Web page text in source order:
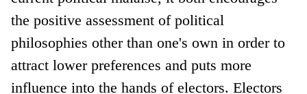
the positive assessment of political
philosophies other than one's own in order to
attract lower preferences and puts more
influence into the hands of electors. Electors